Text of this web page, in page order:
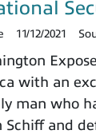
11/12/2021
with an
man who
Schiff and